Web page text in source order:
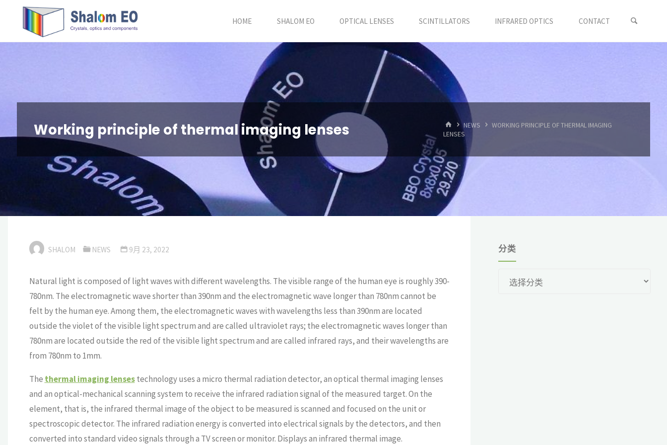
EO Blog
HOME SHALOM EO OPTICAL LENSES SCINTILLATORS INFRARED OPTICS CONTACT
Working principle of thermal imaging lenses
首
页
NEWS
WORKING PRINCIPLE OF THERMAL IMAGING
LENSES
SHALOM NEWS 9月 23, 2022
Natural light is composed of light waves with different wavelengths. The visible range of the human eye is roughly 390-
780nm. The electromagnetic wave shorter than 390nm and the electromagnetic wave longer than 780nm cannot be
felt by the human eye. Among them, the electromagnetic waves with wavelengths less than 390nm are located
outside the violet of the visible light spectrum and are called ultraviolet rays; the electromagnetic waves longer than
780nm are located outside the red of the visible light spectrum and are called infrared rays, and their wavelengths are
from 780nm to 1mm.
The thermal imaging lensestechnology uses a micro thermal radiation detector, an optical thermal imaging lenses
and an optical-mechanical scanning system to receive the infrared radiation signal of the measured target. On the
element, that is, the infrared thermal image of the object to be measured is scanned and focused on the unit or
spectroscopic detector. The infrared radiation energy is converted into electrical signals by the detectors, and then
converted into standard video signals through a TV screen or monitor. Displays an infrared thermal image.
分类